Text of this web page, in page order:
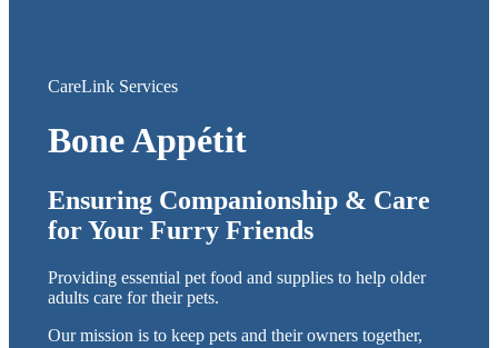
CareLink Services
Bone Appétit
Ensuring Companionship & Care
for Your Furry Friends
Providing essential pet food and supplies to help older
adults care for their pets.
Our mission is to keep pets and their owners together,